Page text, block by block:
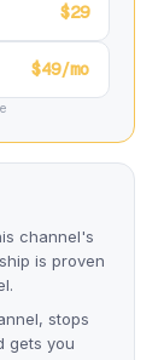
$29
$49/mo
channel's
is proven
stops
gets you